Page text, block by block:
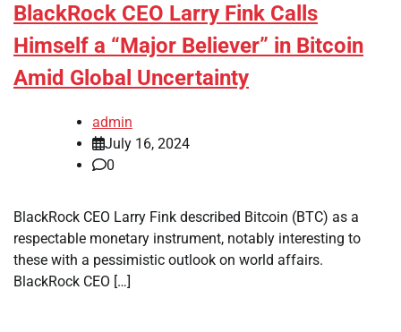
BlackRock CEO Larry Fink Calls
Himself a “Major Believer” in Bitcoin
Amid Global Uncertainty
admin
July 16, 2024
0
BlackRock CEO Larry Fink described Bitcoin (BTC) as a
respectable monetary instrument, notably interesting to
these with a pessimistic outlook on world affairs.
BlackRock CEO […]